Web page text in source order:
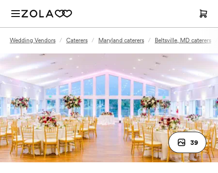
Wedding Vendors / Caterers / Maryland caterers / Beltsville, MD caterers
39